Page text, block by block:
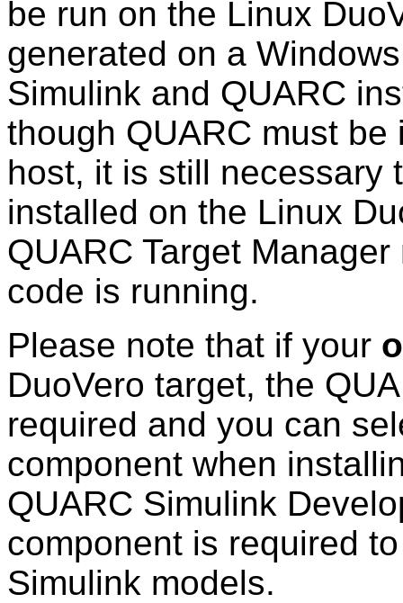
be run on the Linux
generated on a
Simulink and QUARC
though QUARC must
host, it is still necessary
installed on the Linux
QUARC Target
code is running.
Please note that if your
DuoVero target, the
required and you can
component when
QUARC Simulink
component is required
Simulink models.